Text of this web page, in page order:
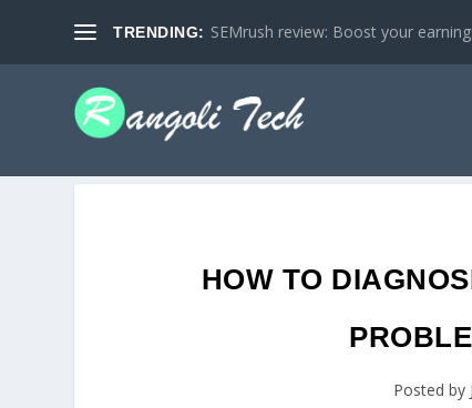
TRENDING: SEMrush review: Boost your
HOW TO
Posted by